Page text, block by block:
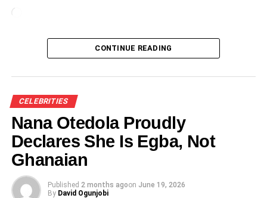
CONTINUE READING
CELEBRITIES
Nana Otedola Proudly
Declares She Is Egba, Not
Ghanaian
Published 2 months agoon June 19, 2026
By David Ogunjobi